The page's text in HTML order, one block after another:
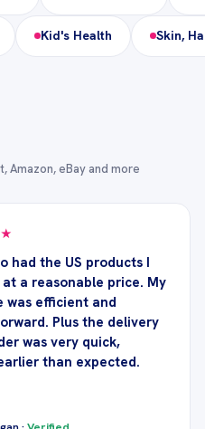
Kid's Health Skin,
Amazon, eBay and more
had the US products I
a reasonable price. My
was efficient and
Plus the delivery
was very quick,
than expected.